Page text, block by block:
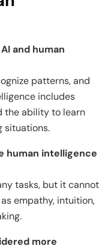
and human
patterns, and
includes
the ability to learn
situations.
human intelligence
tasks, but it cannot
empathy, intuition,
more